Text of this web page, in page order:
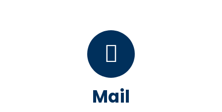
Mail